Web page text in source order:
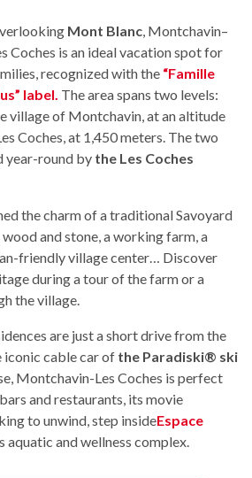
Mont Blanc, Montchavin–
Coches is an ideal vacation spot for
recognized with the “Famille
label. The area spans two levels:
village of Montchavin, at an altitude
Coches, at 1,450 meters. The two
year-round by the Les Coches
the charm of a traditional Savoyard
and stone, a working farm, a
friendly village center… Discover
during a tour of the farm or a
the village.
are just a short drive from the
iconic cable car of the Paradiski® ski
Montchavin-Les Coches is perfect
and restaurants, its movie
to unwind, step insideEspace
aquatic and wellness complex.